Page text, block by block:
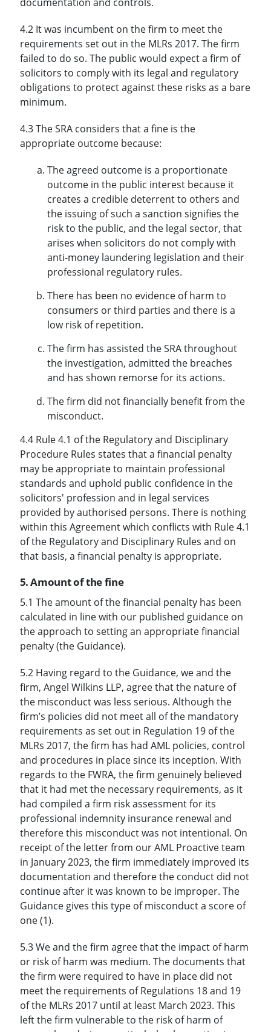
4.2 It was incumbent on the firm to meet the
requirements set out in the MLRs 2017. The firm
failed to do so. The public would expect a firm of
solicitors to comply with its legal and regulatory
obligations to protect against these risks as a bare
minimum.
4.3 The SRA considers that a fine is the
appropriate outcome because:
The agreed outcome is a proportionate
outcome in the public interest because it
creates a credible deterrent to others and
the issuing of such a sanction signifies the
risk to the public, and the legal sector, that
arises when solicitors do not comply with
anti-money laundering legislation and their
professional regulatory rules.
There has been no evidence of harm to
consumers or third parties and there is a
low risk of repetition.
The firm has assisted the SRA throughout
the investigation, admitted the breaches
and has shown remorse for its actions.
The firm did not financially benefit from the
misconduct.
4.4 Rule 4.1 of the Regulatory and Disciplinary
Procedure Rules states that a financial penalty
may be appropriate to maintain professional
standards and uphold public confidence in the
solicitors' profession and in legal services
provided by authorised persons. There is nothing
within this Agreement which conflicts with Rule 4.1
of the Regulatory and Disciplinary Rules and on
that basis, a financial penalty is appropriate.
5. Amount of the fine
5.1 The amount of the financial penalty has been
calculated in line with our published guidance on
the approach to setting an appropriate financial
penalty (the Guidance).
5.2 Having regard to the Guidance, we and the
firm, Angel Wilkins LLP, agree that the nature of
the misconduct was less serious. Although the
firm’s policies did not meet all of the mandatory
requirements as set out in Regulation 19 of the
MLRs 2017, the firm has had AML policies, control
and procedures in place since its inception. With
regards to the FWRA, the firm genuinely believed
that it had met the necessary requirements, as it
had compiled a firm risk assessment for its
professional indemnity insurance renewal and
therefore this misconduct was not intentional. On
receipt of the letter from our AML Proactive team
in January 2023, the firm immediately improved its
documentation and therefore the conduct did not
continue after it was known to be improper. The
Guidance gives this type of misconduct a score of
one (1).
5.3 We and the firm agree that the impact of harm
or risk of harm was medium. The documents that
the firm were required to have in place did not
meet the requirements of Regulations 18 and 19
of the MLRs 2017 until at least March 2023. This
left the firm vulnerable to the risk of harm of